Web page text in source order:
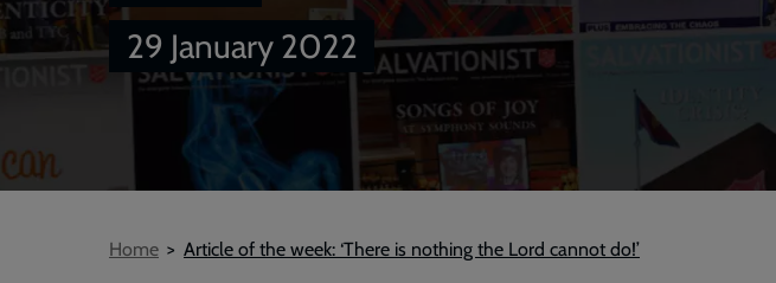
29 January 2022
Breadcrumb
Home Article of the week: ‘There is nothing the Lord cannot do!’